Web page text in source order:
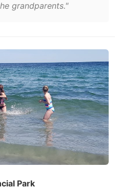
grandparents."
Park